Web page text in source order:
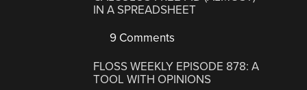
IN A SPREADSHEET
9 Comments
FLOSS WEEKLY EPISODE 878: A
TOOL WITH OPINIONS